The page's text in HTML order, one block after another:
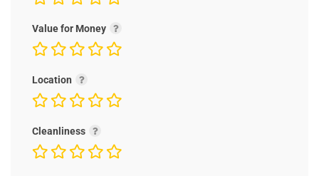
Value for Money
Location
Cleanliness